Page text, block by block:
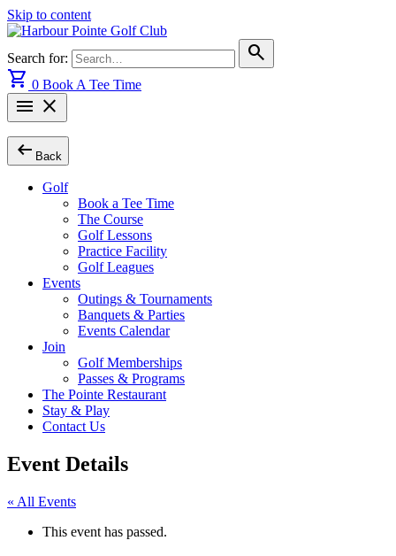
Skip to content
Search for:
search
shopping_cart 0 Book A Tee Time
menu close
arrow_left_alt Back
Golf
Book a Tee Time
The Course
Golf Lessons
Practice Facility
Golf Leagues
Events
Outings & Tournaments
Banquets & Parties
Events Calendar
Join
Golf Memberships
Passes & Programs
The Pointe Restaurant
Stay & Play
Contact Us
Event Details
« All Events
This event has passed.